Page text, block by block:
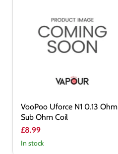
VooPoo Uforce N1 0.13 Ohm
Sub Ohm Coil
£8.99
In stock